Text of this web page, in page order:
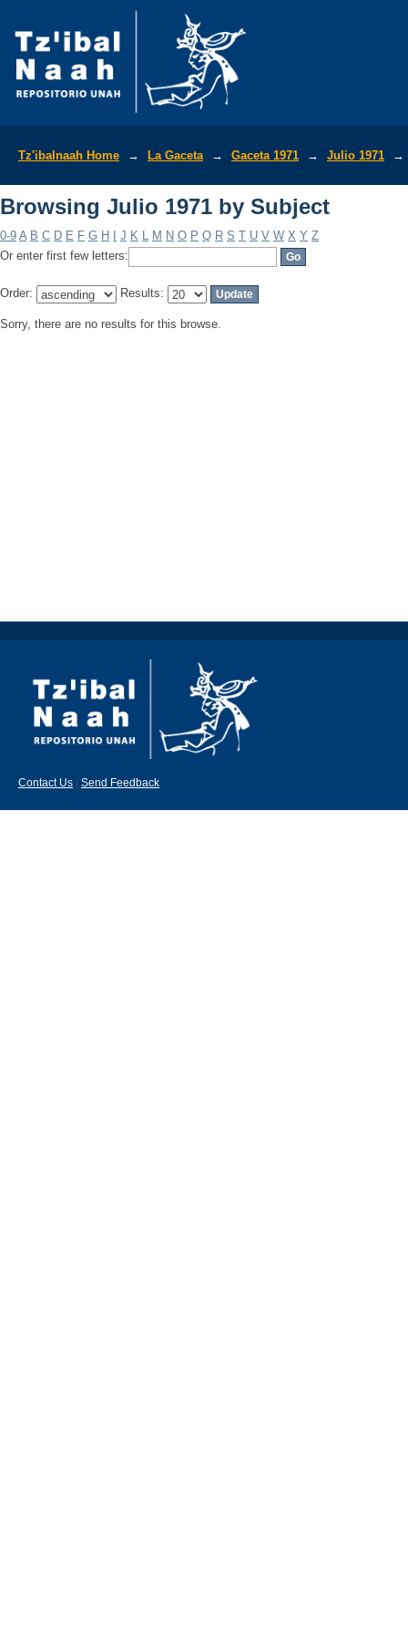
Tz'ibalnaah Home → La Gaceta → Gaceta 1971 → Julio 1971 →
Browsing Julio 1971 by Subject
0-9 A B C D E F G H J K L M N O P Q R S T U V W X Y Z
Or enter first few letters:
Order: Results:
Sorry, there are no results for this browse.
Contact Us Send Feedback